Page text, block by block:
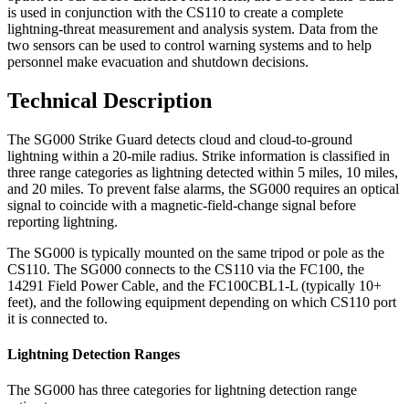
is used in conjunction with the CS110 to create a complete
lightning-threat measurement and analysis system. Data from the
two sensors can be used to control warning systems and to help
personnel make evacuation and shutdown decisions.
Technical Description
The SG000 Strike Guard detects cloud and cloud-to-ground
lightning within a 20-mile radius. Strike information is classified in
three range categories as lightning detected within 5 miles, 10 miles,
and 20 miles. To prevent false alarms, the SG000 requires an optical
signal to coincide with a magnetic-field-change signal before
reporting lightning.
The SG000 is typically mounted on the same tripod or pole as the
CS110. The SG000 connects to the CS110 via the FC100, the
14291 Field Power Cable, and the FC100CBL1-L (typically 10+
feet), and the following equipment depending on which CS110 port
it is connected to.
Lightning Detection Ranges
The SG000 has three categories for lightning detection range